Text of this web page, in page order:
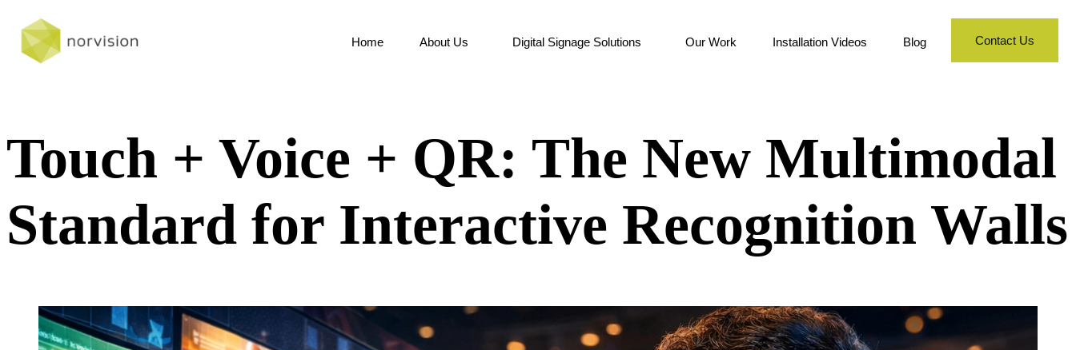
Home About Us Digital Signage Solutions Our Work Installation Videos Blog Contact Us
Touch + Voice + QR: The New Multimodal
Standard for Interactive Recognition Walls